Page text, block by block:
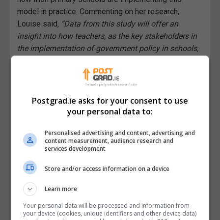
model in practice. Commenting on her research,
Louise said, “Data from this study will offer an
insight into how teachers, as the key stakeholders in
the implementation of government policy in schools,
Therefore, the findings of my research will hopefully
enhance our understanding of current inclusive
education policy and help to inform the field,
nationally and internationally, in the evolution of
Reacting to the news of her scholarship, Louise
“I am absolutely delighted to be awarded this
scholarship. This funding will benefit me greatly as it
fashion while my research topic is current and
relevant.”
Postgrad.ie asks for your consent to use
your personal data to:
Personalised advertising and content, advertising and
content measurement, audience research and
services development
Store and/or access information on a device
Learn more
Your personal data will be processed and information from
your device (cookies, unique identifiers and other device data)